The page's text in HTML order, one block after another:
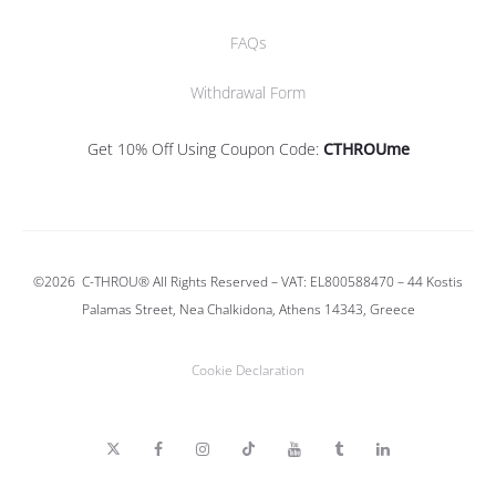
FAQs
Withdrawal Form
Get 10% Off Using Coupon Code: CTHROUme
©2026 C-THROU®All Rights Reserved – VAT: EL800588470 –44 Kostis
Palamas Street, Nea Chalkidona, Athens 14343, Greece
Cookie Declaration
F
I